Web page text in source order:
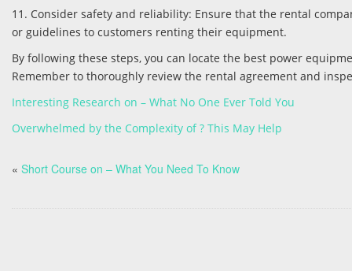
11. Consider safety and reliability: Ensure that the rental
or guidelines to customers renting their equipment.
By following these steps, you can locate the best power
Remember to thoroughly review the rental agreement and
Interesting Research on – What No One Ever Told You
Overwhelmed by the Complexity of ? This May Help
« Short Course on – What You Need To Know